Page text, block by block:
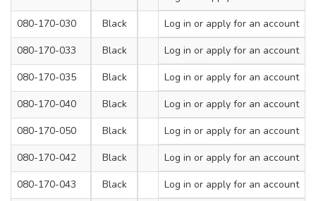
080-170-030
Black 200 4.8
Log in or apply for an account
080-170-033
Black 250 4.8
Log in or apply for an account
080-170-035
Black 300 4.8
Log in or apply for an account
080-170-040
Black 380 4.8
Log in or apply for an account
080-170-050
Black 430 4.8
Log in or apply for an account
080-170-042
Black 200 7.2
Log in or apply for an account
080-170-043
Black 300 7.2
Log in or apply for an account